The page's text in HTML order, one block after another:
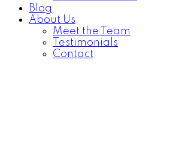
Blog
About Us
Meet the Team
Testimonials
Contact